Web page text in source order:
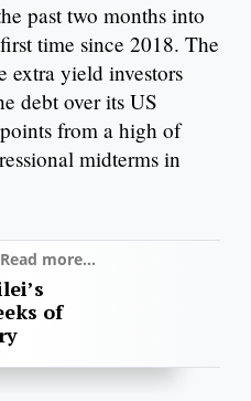
past two months into
time since 2018. The
extra yield investors
debt over its US
from a high of
midterms in
Read more...
of